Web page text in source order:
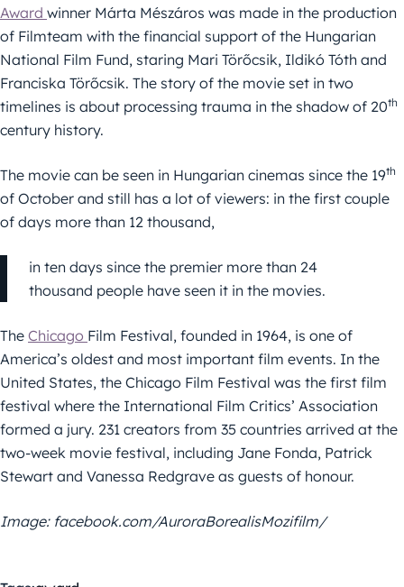
Award winner Márta Mészáros was made in the production
of Filmteam with the financial support of the Hungarian
National Film Fund, staring Mari Törőcsik, Ildikó Tóth and
Franciska Törőcsik. The story of the movie set in two
timelines is about processing trauma in the shadow of 20th
century history.
The movie can be seen in Hungarian cinemas since the 19th
of October and still has a lot of viewers: in the first couple
of days more than 12 thousand,
in ten days since the premier more than 24
thousand people have seen it in the movies.
The Chicago Film Festival, founded in 1964, is one of
America’s oldest and most important film events. In the
United States, the Chicago Film Festival was the first film
festival where the International Film Critics’ Association
formed a jury. 231 creators from 35 countries arrived at the
two-week movie festival, including Jane Fonda, Patrick
Stewart and Vanessa Redgrave as guests of honour.
Image: facebook.com/AuroraBorealisMozifilm/